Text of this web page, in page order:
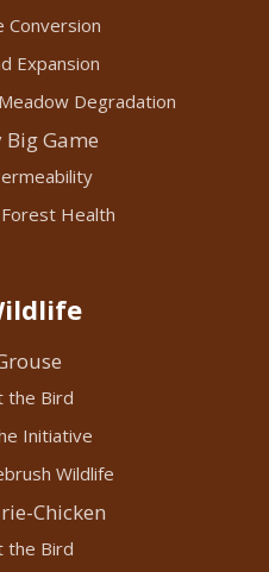
Conversion
Expansion
Degradation
Game
Health
the Bird
Initiative
Wildlife
Chicken
the Bird